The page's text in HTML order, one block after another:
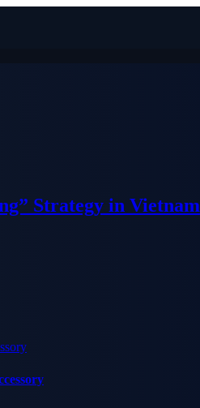
Strategy in Vietnam